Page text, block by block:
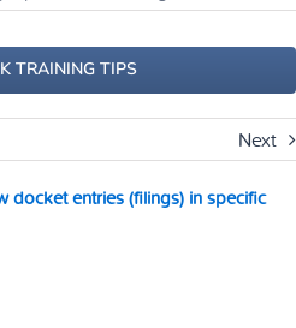
TRAINING TIPS
Next
docket entries (filings) in specific